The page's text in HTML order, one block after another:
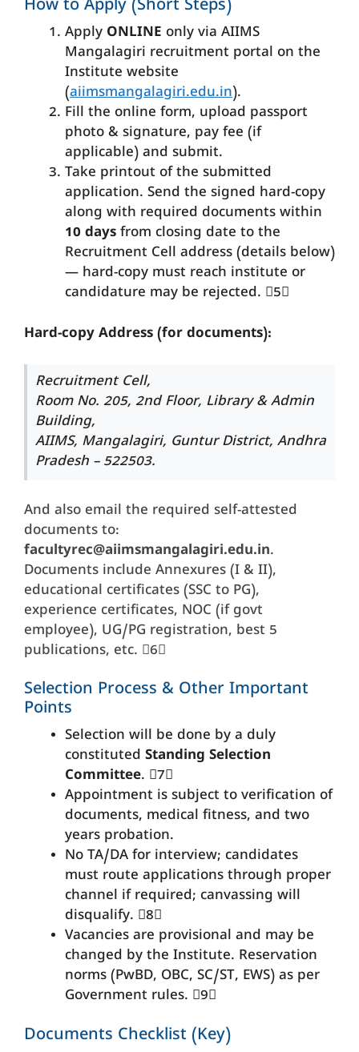
How to Apply (Short Steps)
Apply ONLINE only via AIIMS
Mangalagiri recruitment portal on the
Institute website
(aiimsmangalagiri.edu.in).
Fill the online form, upload passport
photo & signature, pay fee (if
applicable) and submit.
Take printout of the submitted
application. Send the signed hard-copy
along with required documents within
10 days from closing date to the
Recruitment Cell address (details below)
— hard-copy must reach institute or
candidature may be rejected. 5
Hard-copy Address (for documents):
Recruitment Cell,
Room No. 205, 2nd Floor, Library & Admin
Building,
AIIMS, Mangalagiri, Guntur District, Andhra
Pradesh – 522503.
And also email the required self-attested
documents to:
facultyrec@aiimsmangalagiri.edu.in.
Documents include Annexures (I & II),
educational certificates (SSC to PG),
experience certificates, NOC (if govt
employee), UG/PG registration, best 5
publications, etc. 6
Selection Process & Other Important
Points
Selection will be done by a duly
constituted Standing Selection
Committee. 7
Appointment is subject to verification of
documents, medical fitness, and two
years probation.
No TA/DA for interview; candidates
must route applications through proper
channel if required; canvassing will
disqualify. 8
Vacancies are provisional and may be
changed by the Institute. Reservation
norms (PwBD, OBC, SC/ST, EWS) as per
Government rules. 9
Documents Checklist (Key)